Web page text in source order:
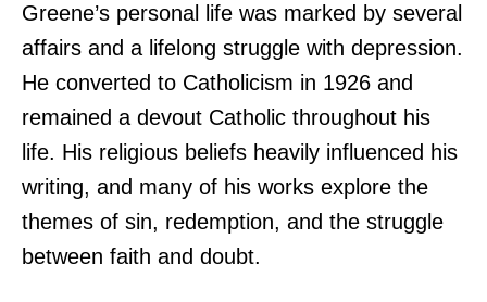
Greene’s personal life was marked by several
affairs and a lifelong struggle with depression.
He converted to Catholicism in 1926 and
remained a devout Catholic throughout his
life. His religious beliefs heavily influenced his
writing, and many of his works explore the
themes of sin, redemption, and the struggle
between faith and doubt.